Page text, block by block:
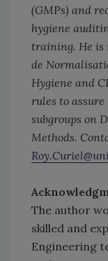
(GMPs) and
hygiene
training. He is
de
Hygiene and
rules to assure
subgroups on
Methods.
The author
skilled and
Engineering